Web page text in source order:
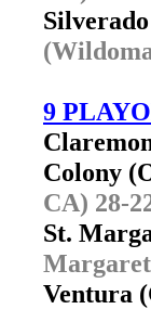
9
Colony
CA) 28-
St.
Ventura